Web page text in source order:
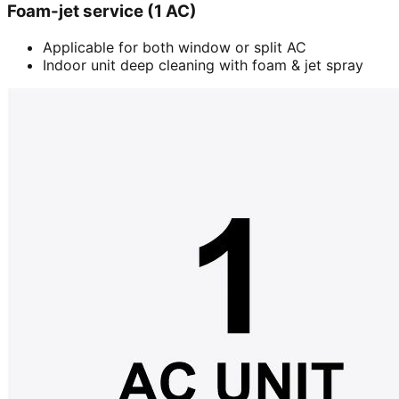
Foam-jet service (1 AC)
Applicable for both window or split AC
Indoor unit deep cleaning with foam & jet spray